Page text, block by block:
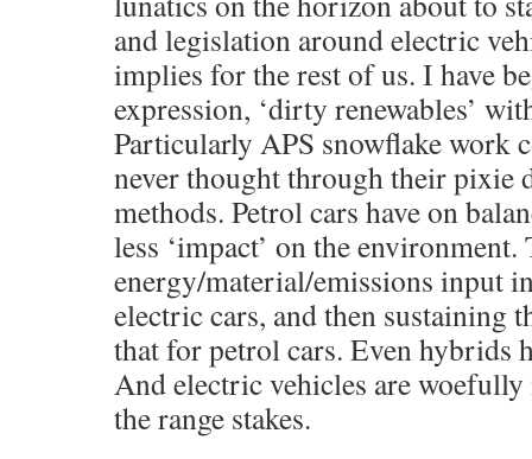
and legislation around electric
implies for the rest of us. I have
expression, ‘dirty renewables’
Particularly APS snowflake work
never thought through their pixie
methods. Petrol cars have on
less ‘impact’ on the environment.
energy/material/emissions input
electric cars, and then sustaining
that for petrol cars. Even hybrids
And electric vehicles are
the range stakes.